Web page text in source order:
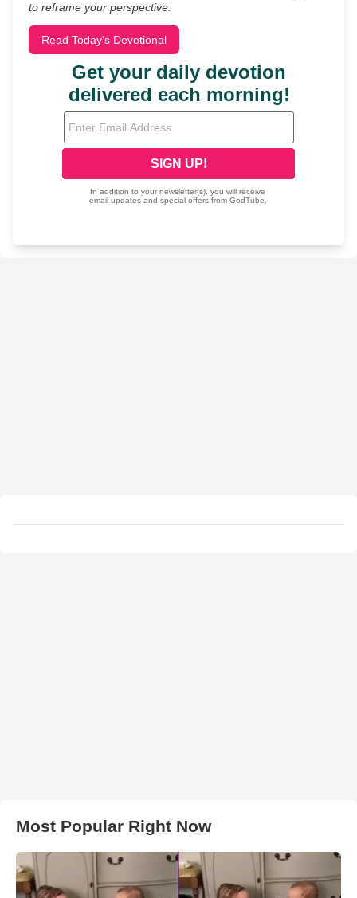
to reframe your perspective.
Read Today's Devotional
Most Popular Right Now